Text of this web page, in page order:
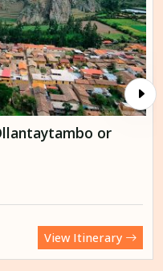
or
View Itinerary